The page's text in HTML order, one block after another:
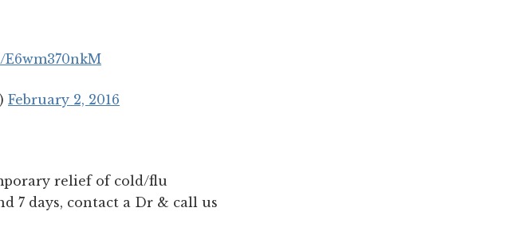
February 2, 2016
relief of cold/flu
7 days, contact a Dr & call us